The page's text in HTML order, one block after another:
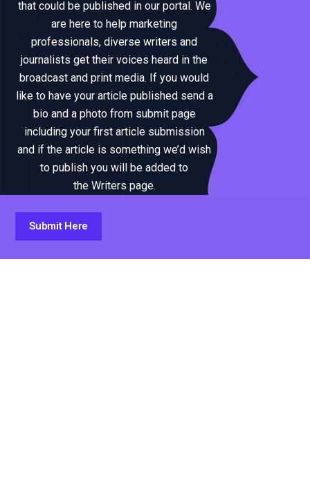
that could be published in our portal. We
are here to help marketing
professionals, diverse writers and
journalists get their voices heard in the
broadcast and print media. If you would
like to have your article published send a
bio and a photo from submit page
including your first article submission
and if the article is something we’d wish
to publish you will be added to
the Writers page.
Submit Here